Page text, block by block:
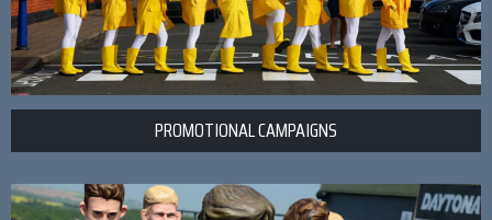
PROMOTIONAL CAMPAIGNS